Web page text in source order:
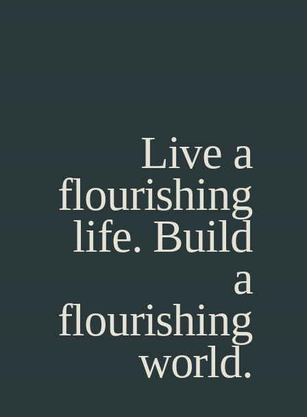
Live a
flourishing
life. Build
a
flourishing
world.